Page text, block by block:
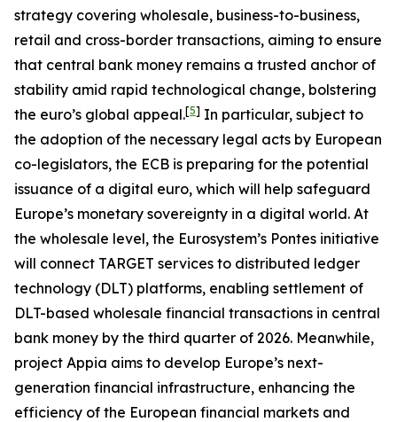
strategy covering wholesale, business-to-business,
retail and cross-border transactions, aiming to ensure
that central bank money remains a trusted anchor of
stability amid rapid technological change, bolstering
the euro’s global appeal.[5] In particular, subject to
the adoption of the necessary legal acts by European
co-legislators, the ECB is preparing for the potential
issuance of a digital euro, which will help safeguard
Europe’s monetary sovereignty in a digital world. At
the wholesale level, the Eurosystem’s Pontes initiative
will connect TARGET services to distributed ledger
technology (DLT) platforms, enabling settlement of
DLT-based wholesale financial transactions in central
bank money by the third quarter of 2026. Meanwhile,
project Appia aims to develop Europe’s next-
generation financial infrastructure, enhancing the
efficiency of the European financial markets and